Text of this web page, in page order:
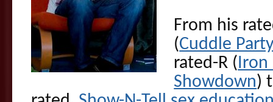
From his
(Cuddle Party
rated-R (Iron
Showdown)